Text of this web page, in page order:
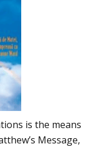
is the means
Message,